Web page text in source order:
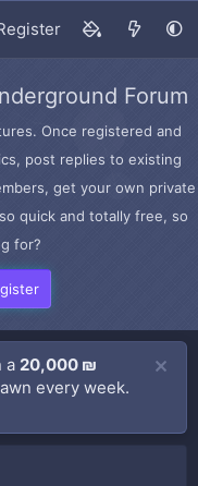
Forum
Once registered and
post replies to existing
get your own private
quick and totally free, so
for?
a 20,000 ₪
every week.